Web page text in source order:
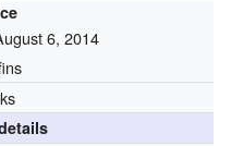
6, 2014